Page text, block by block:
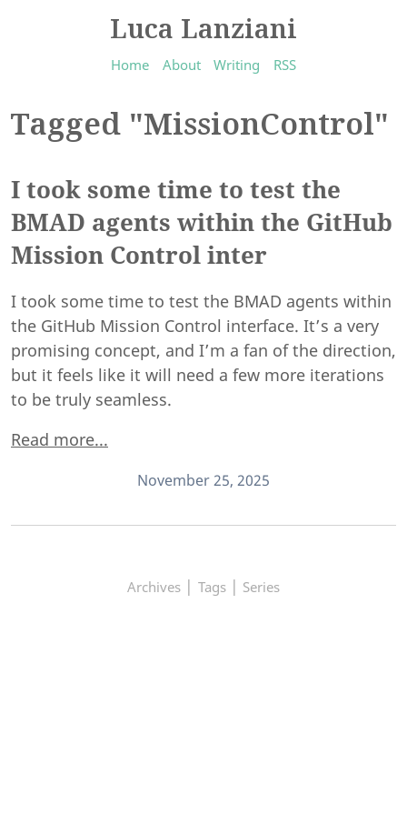
Luca Lanziani
Home About Writing RSS
Tagged "MissionControl"
I took some time to test the
BMAD agents within the GitHub
Mission Control inter
I took some time to test the BMAD agents within
the GitHub Mission Control interface. It’s a very
promising concept, and I’m a fan of the direction,
but it feels like it will need a few more iterations
to be truly seamless.
Read more...
November 25, 2025
Archives | Tags | Series